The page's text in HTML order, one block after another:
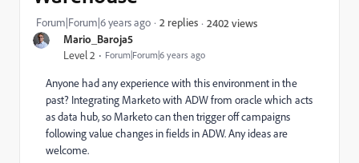
Mario_Baroja5
Level 2 Forum|Forum|6 years ago
Forum|Forum|6 years ago 2 replies 2402 views
Anyone had any experience with this environment in the
past? Integrating Marketo with ADW from oracle which acts
as data hub, so Marketo can then trigger off campaigns
following value changes in fields in ADW. Any ideas are
welcome.